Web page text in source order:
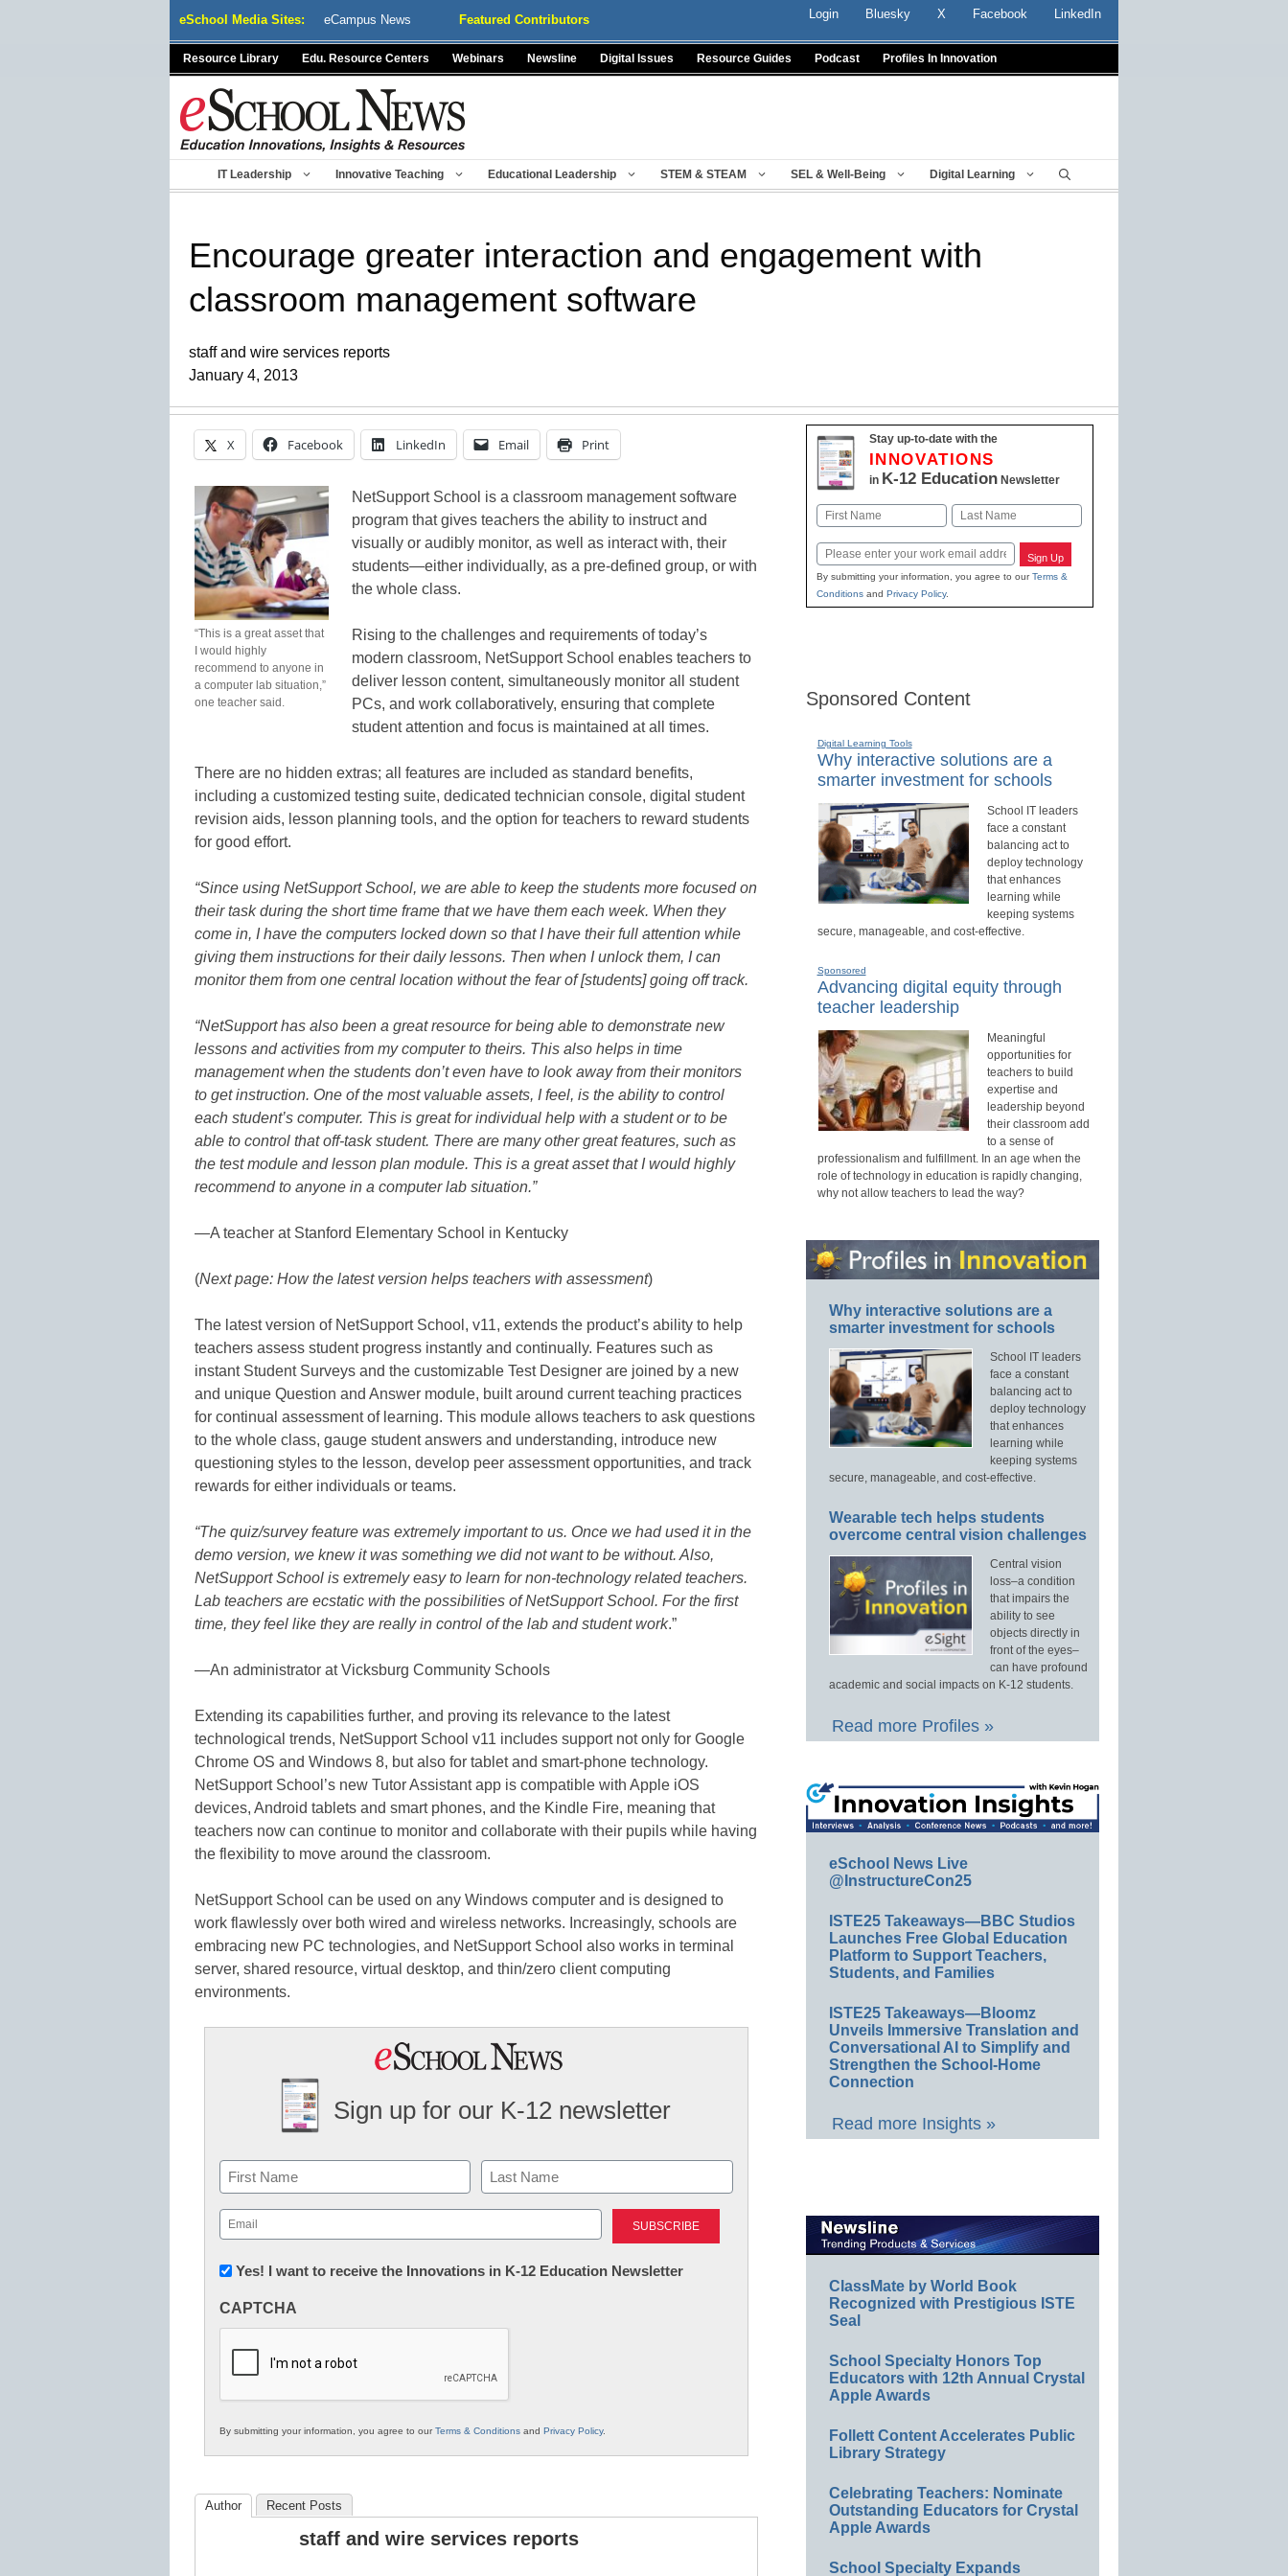
eSchool Media Sites: eCampus News Featured Contributors Login Bluesky X Facebook LinkedIn
Resource Library Edu. Resource Centers Webinars Newsline Digital Issues Resource Guides Podcast Profiles In Innovation
IT Leadership Innovative Teaching Educational Leadership STEM & STEAM SEL & Well-Being Digital Learning
Encourage greater interaction and engagement with
classroom management software
staff and wire services reports
January 4, 2013
X Facebook LinkedIn Email Print
“This is a great asset that
I would highly
recommend to anyone in
a computer lab situation,”
one teacher said.
NetSupport School is a classroom management software
program that gives teachers the ability to instruct and
visually or audibly monitor, as well as interact with, their
students—either individually, as a pre-defined group, or with
the whole class.
Rising to the challenges and requirements of today’s
modern classroom, NetSupport School enables teachers to
deliver lesson content, simultaneously monitor all student
PCs, and work collaboratively, ensuring that complete
student attention and focus is maintained at all times.
There are no hidden extras; all features are included as standard benefits,
including a customized testing suite, dedicated technician console, digital student
revision aids, lesson planning tools, and the option for teachers to reward students
for good effort.
“Since using NetSupport School, we are able to keep the students more focused on
their task during the short time frame that we have them each week. When they
come in, I have the computers locked down so that I have their full attention while
giving them instructions for their daily lessons. Then when I unlock them, I can
monitor them from one central location without the fear of [students] going off track.
“NetSupport has also been a great resource for being able to demonstrate new
lessons and activities from my computer to theirs. This also helps in time
management when the students don’t even have to look away from their monitors
to get instruction. One of the most valuable assets, I feel, is the ability to control
each student’s computer. This is great for individual help with a student or to be
able to control that off-task student. There are many other great features, such as
the test module and lesson plan module. This is a great asset that I would highly
recommend to anyone in a computer lab situation.”
—A teacher at Stanford Elementary School in Kentucky
(Next page: How the latest version helps teachers with assessment)
The latest version of NetSupport School, v11, extends the product’s ability to help
teachers assess student progress instantly and continually. Features such as
instant Student Surveys and the customizable Test Designer are joined by a new
and unique Question and Answer module, built around current teaching practices
for continual assessment of learning. This module allows teachers to ask questions
to the whole class, gauge student answers and understanding, introduce new
questioning styles to the lesson, develop peer assessment opportunities, and track
rewards for either individuals or teams.
“The quiz/survey feature was extremely important to us. Once we had used it in the
demo version, we knew it was something we did not want to be without. Also,
NetSupport School is extremely easy to learn for non-technology related teachers.
Lab teachers are ecstatic with the possibilities of NetSupport School. For the first
time, they feel like they are really in control of the lab and student work.”
—An administrator at Vicksburg Community Schools
Extending its capabilities further, and proving its relevance to the latest
technological trends, NetSupport School v11 includes support not only for Google
Chrome OS and Windows 8, but also for tablet and smart-phone technology.
NetSupport School’s new Tutor Assistant app is compatible with Apple iOS
devices, Android tablets and smart phones, and the Kindle Fire, meaning that
teachers now can continue to monitor and collaborate with their pupils while having
the flexibility to move around the classroom.
NetSupport School can be used on any Windows computer and is designed to
work flawlessly over both wired and wireless networks. Increasingly, schools are
embracing new PC technologies, and NetSupport School also works in terminal
server, shared resource, virtual desktop, and thin/zero client computing
environments.
Sign up for our K-12 newsletter
Name
First Last
Email
(Required)
Newsletter:
in
Education
Yes! I want to receive the Innovations in K-12 Education Newsletter
CAPTCHA
By submitting your information, you agree to ourTerms & Conditions and Privacy Policy.
Author Recent Posts
staff and wire services reports
Stay up-to-date with the
INNOVATIONS
in K-12 EducationNewsletter
Name
Email Sign Up
By submitting your information, you agree to ourTerms &
Conditionsand Privacy Policy.
Sponsored Content
Digital Learning Tools
Why interactive solutions are a
smarter investment for schools
School IT leaders
face a constant
balancing act to
deploy technology
that enhances
learning while
keeping systems
secure, manageable, and cost-effective.
Sponsored
Advancing digital equity through
teacher leadership
Meaningful
opportunities for
teachers to build
expertise and
leadership beyond
their classroom add
to a sense of
professionalism and fulfillment. In an age when the
role of technology in education is rapidly changing,
why not allow teachers to lead the way?
Why interactive solutions are a
smarter investment for schools
School IT leaders
face a constant
balancing act to
deploy technology
that enhances
learning while
keeping systems
secure, manageable, and cost-effective.
Wearable tech helps students
overcome central vision challenges
Central vision
loss–a condition
that impairs the
ability to see
objects directly in
front of the eyes–
can have profound
academic and social impacts on K-12 students.
Read more Profiles »
eSchool News Live
@InstructureCon25
ISTE25 Takeaways—BBC Studios
Launches Free Global Education
Platform to Support Teachers,
Students, and Families
ISTE25 Takeaways—Bloomz
Unveils Immersive Translation and
Conversational AI to Simplify and
Strengthen the School-Home
Connection
Read more Insights »
ClassMate by World Book
Recognized with Prestigious ISTE
Seal
School Specialty Honors Top
Educators with 12th Annual Crystal
Apple Awards
Follett Content Accelerates Public
Library Strategy
Celebrating Teachers: Nominate
Outstanding Educators for Crystal
Apple Awards
School Specialty Expands